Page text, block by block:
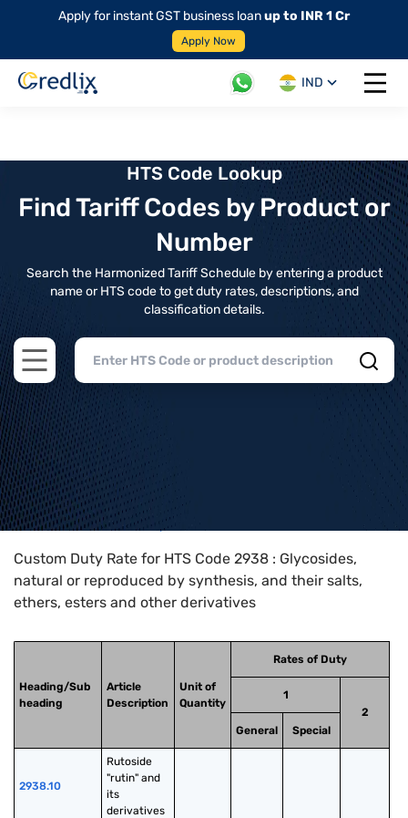
Apply for instant GST business loanup to INR 1 Cr
Apply Now
IND
Open
HTS Code Lookup
Find Tariff Codes by Product or
Number
Search the Harmonized Tariff Schedule by entering a product
name or HTS code to get duty rates, descriptions, and
classification details.
Open main menu
Home>HTS Codes> Chapter
Custom Duty Rate for HTS Code 2938 : Glycosides,
natural or reproduced by synthesis, and their salts,
ethers, esters and other derivatives
Heading/Sub
heading
Article
Description
Unit of
Quantity
Rates of Duty
1
2
General
Special
2938.10
Rutoside
"rutin" and
its
derivatives